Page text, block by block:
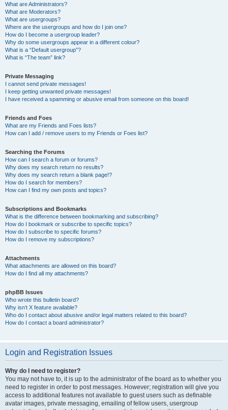
What are Administrators?
What are Moderators?
What are usergroups?
Where are the usergroups and how do I join one?
How do I become a usergroup leader?
Why do some usergroups appear in a different colour?
What is a “Default usergroup”?
What is “The team” link?
Private Messaging
I cannot send private messages!
I keep getting unwanted private messages!
I have received a spamming or abusive email from someone on this board!
Friends and Foes
What are my Friends and Foes lists?
How can I add / remove users to my Friends or Foes list?
Searching the Forums
How can I search a forum or forums?
Why does my search return no results?
Why does my search return a blank page!?
How do I search for members?
How can I find my own posts and topics?
Subscriptions and Bookmarks
What is the difference between bookmarking and subscribing?
How do I bookmark or subscribe to specific topics?
How do I subscribe to specific forums?
How do I remove my subscriptions?
Attachments
What attachments are allowed on this board?
How do I find all my attachments?
phpBB Issues
Who wrote this bulletin board?
Why isn’t X feature available?
Who do I contact about abusive and/or legal matters related to this board?
How do I contact a board administrator?
Login and Registration Issues
Why do I need to register?
You may not have to, it is up to the administrator of the board as to whether you
need to register in order to post messages. However; registration will give you
access to additional features not available to guest users such as definable
avatar images, private messaging, emailing of fellow users, usergroup